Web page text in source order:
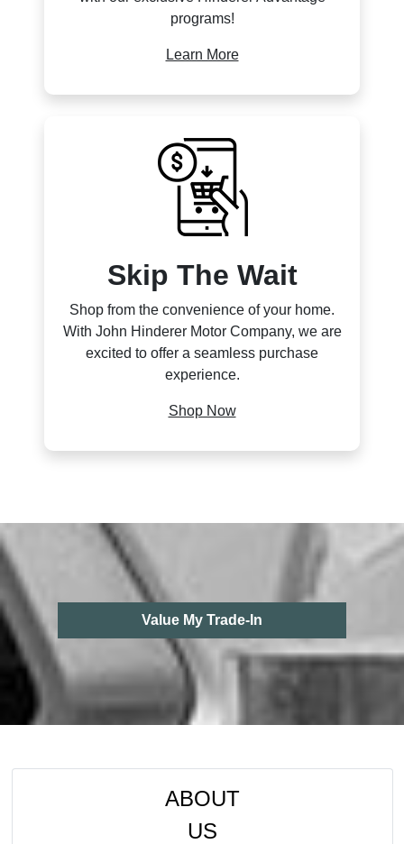
programs!
Learn More
Skip The Wait
Shop from the convenience of your home.
With John Hinderer Motor Company, we are
excited to offer a seamless purchase
experience.
Shop Now
Value My Trade-In
ABOUT
US